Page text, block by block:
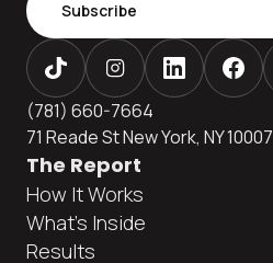
Subscribe
(781) 660-7664
71 Reade St New York, NY 10007
The Report
How It Works
What's Inside
Results